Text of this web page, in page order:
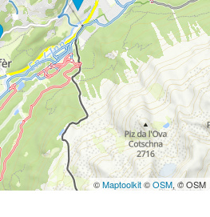
©Maptoolkit©OSM, © OSM